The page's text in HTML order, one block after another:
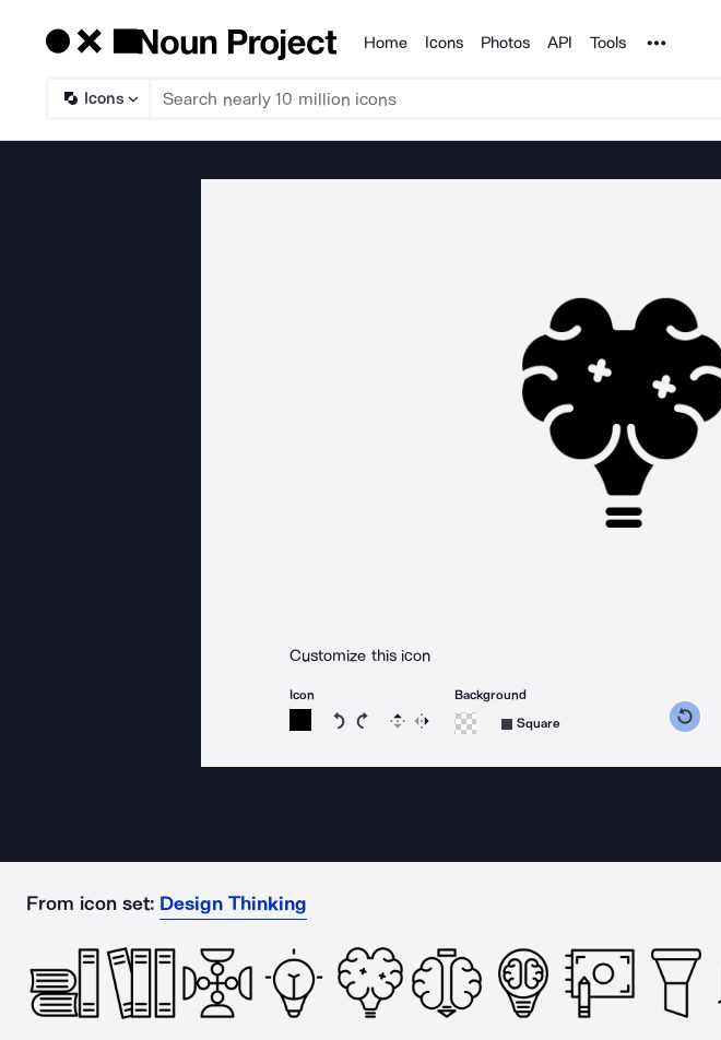
Products
Home Icons Photos API Tools Noun Project
Icons
Customize this icon
Icon
Rotate icon 15 degrees counterclockwise
Rotate icon 15 degrees clockwise
Flip Reverse
Background
Square
From icon set: Design Thinking